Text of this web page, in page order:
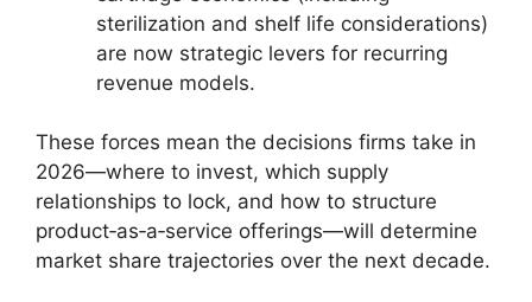
sterilization and shelf life considerations)
are now strategic levers for recurring
revenue models.
These forces mean the decisions firms take in
2026—where to invest, which supply
relationships to lock, and how to structure
product‑as‑a‑service offerings—will determine
market share trajectories over the next decade.